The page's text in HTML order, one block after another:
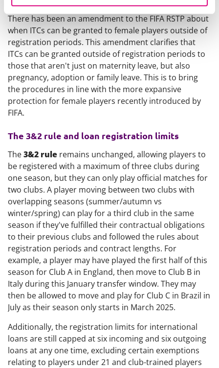
There has been an amendment to the FIFA RSTP about
when ITCs can be granted to female players outside of
registration periods. This amendment clarifies that
ITCs can be granted outside of registration periods to
those that aren't just on maternity leave, but also
pregnancy, adoption or family leave. This is to bring
the procedures in line with the more expansive
protection for female players recently introduced by
FIFA.
The 3&2 rule and loan registration limits
The3&2 rule remains unchanged, allowing players to
be registered with a maximum of three clubs during
one season, but they can only play official matches for
two clubs. A player moving between two clubs with
overlapping seasons (summer/autumn vs
winter/spring) can play for a third club in the same
season if they've fulfilled their contractual obligations
to their previous clubs and followed the rules about
registration periods and contract lengths. For
example, a player may have played the first half of this
season for Club A in England, then move to Club B in
Italy during this January transfer window. They may
then be allowed to move and play for Club C in Brazil in
July as their season only starts in March 2025.
Additionally, the registration limits for international
loans are still capped at six incoming and six outgoing
loans at any one time, excluding certain exemptions
relating to players under 21 and club-trained players